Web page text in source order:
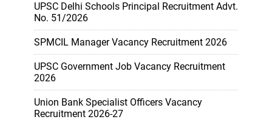
UPSC Delhi Schools Principal Recruitment Advt.
No. 51/2026
SPMCIL Manager Vacancy Recruitment 2026
UPSC Government Job Vacancy Recruitment
2026
Union Bank Specialist Officers Vacancy
Recruitment 2026-27